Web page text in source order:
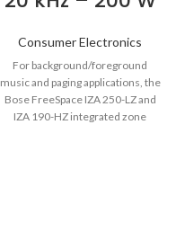
Consumer Electronics
For background/foreground
music and paging applications, the
Bose FreeSpace IZA 250-LZ and
IZA 190-HZ integrated zone